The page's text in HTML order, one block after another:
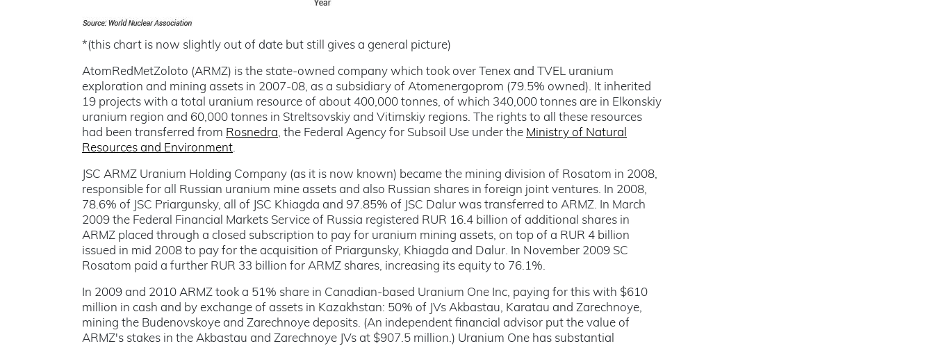
*(this chart is now slightly out of date but still gives a general picture)
AtomRedMetZoloto (ARMZ) is the state-owned company which took over Tenex and TVEL uranium
exploration and mining assets in 2007-08, as a subsidiary of Atomenergoprom (79.5% owned). It inherited
19 projects with a total uranium resource of about 400,000 tonnes, of which 340,000 tonnes are in Elkonskiy
uranium region and 60,000 tonnes in Streltsovskiy and Vitimskiy regions. The rights to all these resources
had been transferred from Rosnedra, the Federal Agency for Subsoil Use under the Ministry of Natural
Resources and Environment.
JSC ARMZ Uranium Holding Company (as it is now known) became the mining division of Rosatom in 2008,
responsible for all Russian uranium mine assets and also Russian shares in foreign joint ventures. In 2008,
78.6% of JSC Priargunsky, all of JSC Khiagda and 97.85% of JSC Dalur was transferred to ARMZ. In March
2009 the Federal Financial Markets Service of Russia registered RUR 16.4 billion of additional shares in
ARMZ placed through a closed subscription to pay for uranium mining assets, on top of a RUR 4 billion
issued in mid 2008 to pay for the acquisition of Priargunsky, Khiagda and Dalur. In November 2009 SC
Rosatom paid a further RUR 33 billion for ARMZ shares, increasing its equity to 76.1%.
In 2009 and 2010 ARMZ took a 51% share in Canadian-based Uranium One Inc, paying for this with $610
million in cash and by exchange of assets in Kazakhstan: 50% of JVs Akbastau, Karatau and Zarechnoye,
mining the Budenovskoye and Zarechnoye deposits. (An independent financial advisor put the value of
ARMZ's stakes in the Akbastau and Zarechnoye JVs at $907.5 million.) Uranium One has substantial